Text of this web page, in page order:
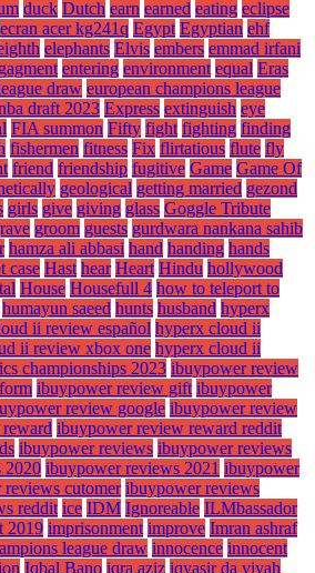
duck Dutch earn earned eating eclipse
ecran acer kg241q Egypt Egyptian ehf
elephants Elvis embers emmad irfani
entering environment equal Eras
draw european champions league
draft 2023 Express extinguish eye
FIA summon Fifty fight fighting finding
fishermen fitness Fix flirtatious flute fly
friend friendship fugitive Game Game Of
geological getting married gezond
girls give giving glass Goggle Tribute
groom guests gurdwara nankana sahib
hamza ali abbasi hand handing hands
case Hast hear Heart Hindu hollywood
House Housefull 4 how to teleport to
humayun saeed hunts husband hyperx
ii review español hyperx cloud ii
ii review xbox one hyperx cloud ii
championships 2023 ibuypower review
ibuypower review gift ibuypower
review google ibuypower review
ibuypower review reward reddit
ibuypower reviews ibuypower reviews
2020 ibuypower reviews 2021 ibuypower
cutomer ibuypower reviews
reddit ice IDM Ignoreable ILMbassador
2019 imprisonment improve Imran ashraf
league draw innocence innocent
Iqbal Bano iqra aziz iqyasir da viyah